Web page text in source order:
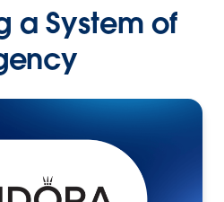
a System of